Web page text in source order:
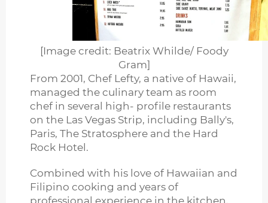
[Image credit: Beatrix Whilde/ Foody
Gram]
From 2001, Chef Lefty, a native of Hawaii,
managed the culinary team as room
chef in several high- profile restaurants
on the Las Vegas Strip, including Bally's,
Paris, The Stratosphere and the Hard
Rock Hotel.
Combined with his love of Hawaiian and
Filipino cooking and years of